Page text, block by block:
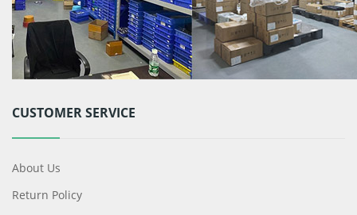
CUSTOMER SERVICE
About Us
Return Policy